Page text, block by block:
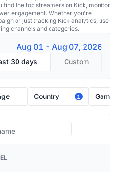
the top streamers on Kick, monitor
engagement. Whether you're
or just tracking Kick analytics, use
channels and categories.
Aug 01 - Aug 07, 2026
30 days Custom
Country 1 Game